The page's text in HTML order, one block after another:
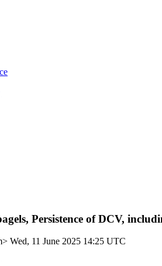
Persistence of DCV,
Wed, 11 June 2025 14:25 UTC